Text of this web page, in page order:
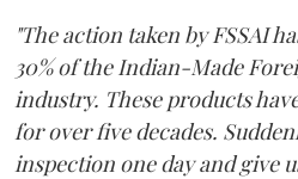
"The action taken by FSSAI
30% of the Indian-Made
industry. These products
for over five decades.
inspection one day and give